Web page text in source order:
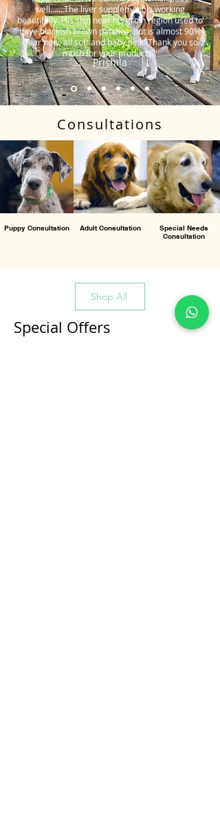
well…….The liver supplement is working
beautifully. His skin near his groin region used to
have blackish brown patches, but is almost 90%
clear now, all soft and baby pink. Thank you so
much for your products."
Prishila
Consultations
Puppy Consultation Adult Consultation
Special Needs
Consultation
Shop All
Special Offers